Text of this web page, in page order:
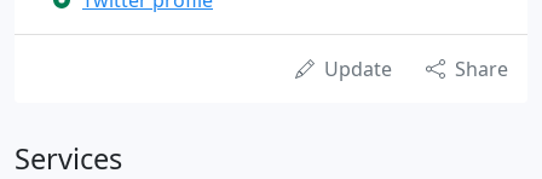
Update Share
Services